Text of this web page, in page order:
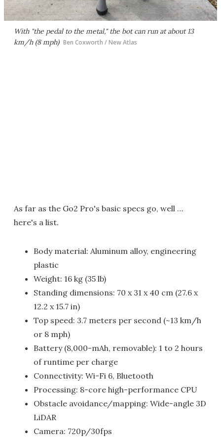
With "the pedal to the metal," the bot can run at about 13
km/h (8 mph) Ben Coxworth / New Atlas
As far as the Go2 Pro's basic specs go, well …
here's a list.
Body material: Aluminum alloy, engineering
plastic
Weight: 16 kg (35 lb)
Standing dimensions: 70 x 31 x 40 cm (27.6 x
12.2 x 15.7 in)
Top speed: 3.7 meters per second (~13 km/h
or 8 mph)
Battery (8,000-mAh, removable): 1 to 2 hours
of runtime per charge
Connectivity: Wi-Fi 6, Bluetooth
Processing: 8-core high-performance CPU
Obstacle avoidance/mapping: Wide-angle 3D
LiDAR
Camera: 720p/30fps